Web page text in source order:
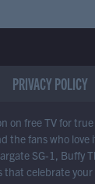
PRIVACY POLICY
on free TV for
the fans who
SG-1, Buffy
that celebrate your